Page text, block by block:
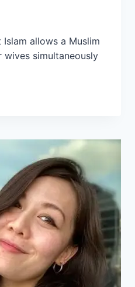
allows a Muslim
simultaneously